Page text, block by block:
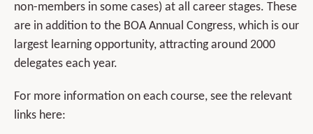
non-members in some cases) at all career stages. These
are in addition to the BOA Annual Congress, which is our
largest learning opportunity, attracting around 2000
delegates each year.
For more information on each course, see the relevant
links here: